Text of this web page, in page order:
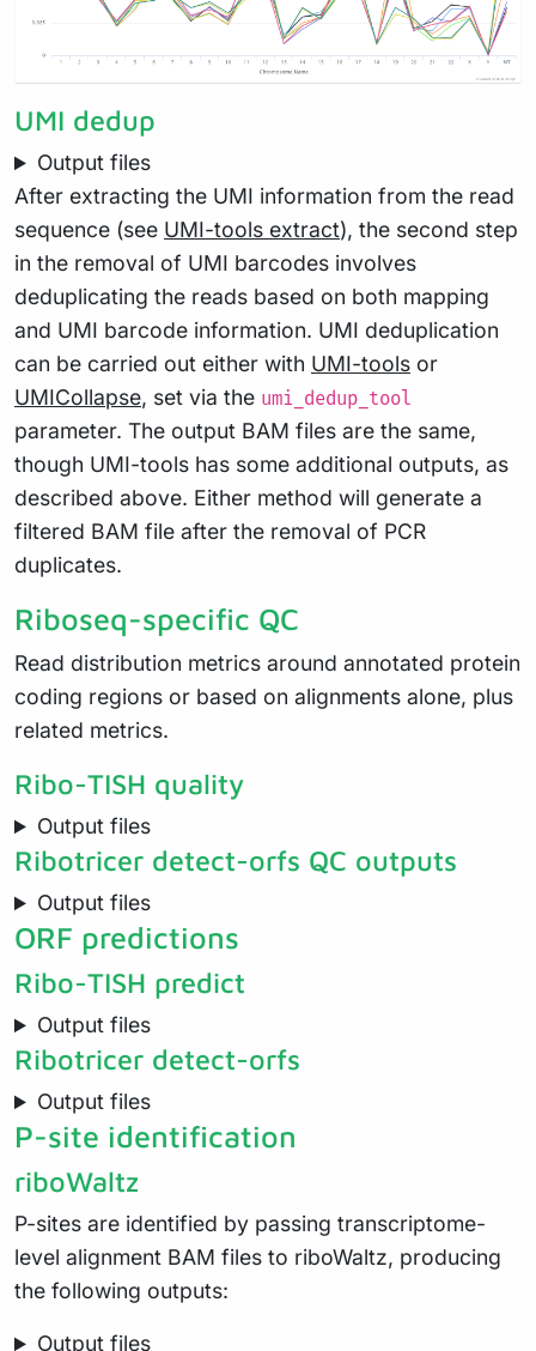
UMI dedup
Output files
After extracting the UMI information from the read
sequence (see UMI-tools extract), the second step
in the removal of UMI barcodes involves
deduplicating the reads based on both mapping
and UMI barcode information. UMI deduplication
can be carried out either with UMI-tools or
UMICollapse, set via the umi_dedup_tool
parameter. The output BAM files are the same,
though UMI-tools has some additional outputs, as
described above. Either method will generate a
filtered BAM file after the removal of PCR
duplicates.
Riboseq-specific QC
Read distribution metrics around annotated protein
coding regions or based on alignments alone, plus
related metrics.
Ribo-TISH quality
Output files
Ribotricer detect-orfs QC outputs
Output files
ORF predictions
Ribo-TISH predict
Output files
Ribotricer detect-orfs
Output files
P-site identification
riboWaltz
P-sites are identified by passing transcriptome-
level alignment BAM files to riboWaltz, producing
the following outputs:
Output files